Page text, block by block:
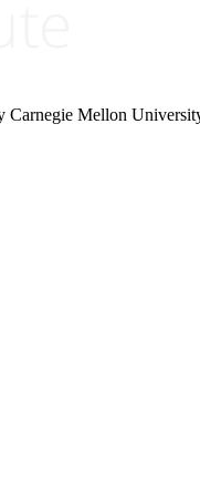
Carnegie Mellon